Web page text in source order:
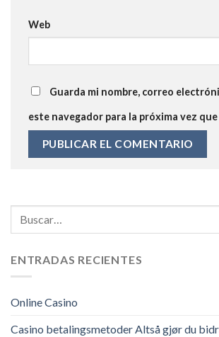
Web
Guarda mi nombre, correo
este navegador para la próxima vez
ENTRADAS RECIENTES
Online Casino
Casino betalingsmetoder Altså gjør du